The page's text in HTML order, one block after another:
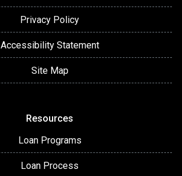
Privacy Policy
Accessibility Statement
Site Map
Resources
Loan Programs
Loan Process